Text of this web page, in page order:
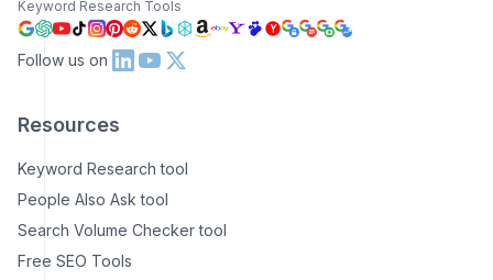
Keyword Research Tools
Follow us on
Resources
Keyword Research tool
People Also Ask tool
Search Volume Checker tool
Free SEO Tools